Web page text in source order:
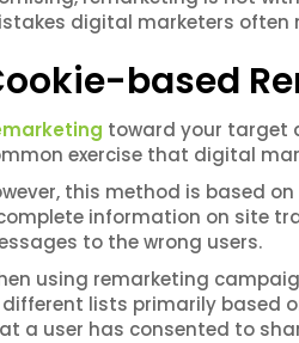
digital marketers often
based
toward your target
exercise that digital
this method is based
information on site
to the wrong users.
using remarketing
different lists primarily based
a user has consented to